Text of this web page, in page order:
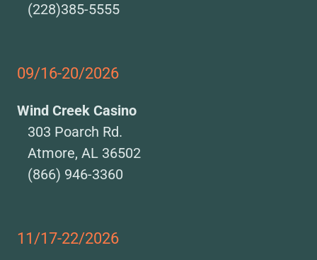
(228)385-5555
09/16-20/2026
Wind Creek Casino
303 Poarch Rd.
Atmore, AL 36502
(866) 946-3360
11/17-22/2026